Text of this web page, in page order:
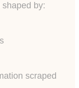
by:
scraped